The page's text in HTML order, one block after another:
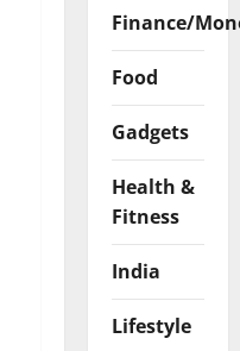
Finance/
Food
Gadgets
Health &
Fitness
India
Lifestyle